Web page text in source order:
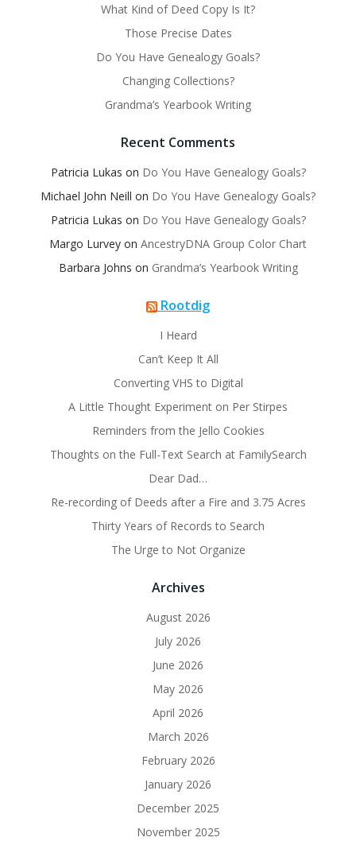
What Kind of Deed Copy Is It?
Those Precise Dates
Do You Have Genealogy Goals?
Changing Collections?
Grandma’s Yearbook Writing
Recent Comments
Patricia Lukas on Do You Have Genealogy Goals?
Michael John Neill on Do You Have Genealogy Goals?
Patricia Lukas on Do You Have Genealogy Goals?
Margo Lurvey on AncestryDNA Group Color Chart
Barbara Johns on Grandma’s Yearbook Writing
Rootdig
I Heard
Can’t Keep It All
Converting VHS to Digital
A Little Thought Experiment on Per Stirpes
Reminders from the Jello Cookies
Thoughts on the Full-Text Search at FamilySearch
Dear Dad…
Re-recording of Deeds after a Fire and 3.75 Acres
Thirty Years of Records to Search
The Urge to Not Organize
Archives
August 2026
July 2026
June 2026
May 2026
April 2026
March 2026
February 2026
January 2026
December 2025
November 2025